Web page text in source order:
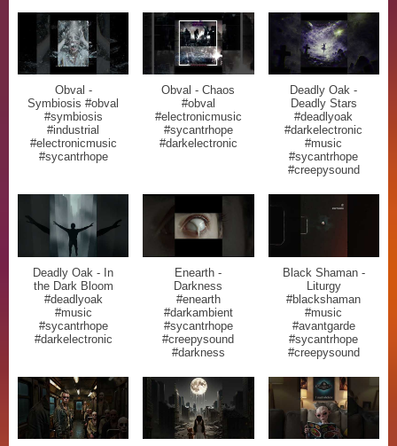
Obval -
Symbiosis #obval
#symbiosis
#industrial
#electronicmusic
#sycantrhope
Obval - Chaos
#obval
#electronicmusic
#sycantrhope
#darkelectronic
Deadly Oak -
Deadly Stars
#deadlyoak
#darkelectronic
#music
#sycantrhope
#creepysound
Deadly Oak - In
the Dark Bloom
#deadlyoak
#music
#sycantrhope
#darkelectronic
Enearth -
Darkness
#enearth
#darkambient
#sycantrhope
#creepysound
#darkness
Black Shaman -
Liturgy
#blackshaman
#music
#avantgarde
#sycantrhope
#creepysound